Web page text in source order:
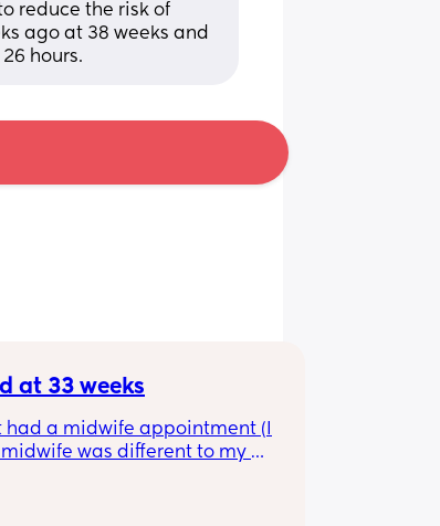
reduce the risk of
ago at 38 weeks and
hours.
at 33 weeks
had a midwife appointment (I
was different to my
small, however, she did